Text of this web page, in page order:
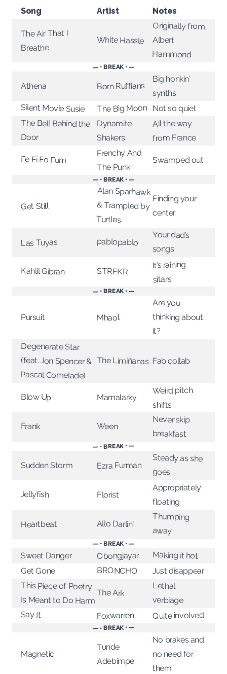
Song Artist Notes
The Air That I
Breathe
White Hassle
Originally from
Albert
Hammond
— • BREAK • —
Athena Born Ruffians
Big honkin’
synths
Silent Movie Susie The Big Moon Not so quiet
The Bell Behind the
Door
Dynamite
Shakers
All the way
from France
Fe Fi Fo Fum
Frenchy And
The Punk
Swamped out
— • BREAK • —
Get Still
Alan Sparhawk
& Trampled by
Turtles
Finding your
center
Las Tuyas pablopablo
Your dad’s
songs
Kahlil Gibran STRFKR
It’s raining
sitars
— • BREAK • —
Pursuit Mhaol
Are you
thinking about
it?
Degenerate Star
(feat. Jon Spencer &
Pascal Comelade)
The Limiñanas Fab collab
Blow Up Mamalarky
Weird pitch
shifts
Frank Ween
Never skip
breakfast
— • BREAK • —
Sudden Storm Ezra Furman
Steady as she
goes
Jellyfish Florist
Appropriately
floating
Heartbeat Allo Darlin'
Thumping
away
— • BREAK • —
Sweet Danger Obongjayar Making it hot
Get Gone BRONCHO Just disappear
This Piece of Poetry
Is Meant to Do Harm
The Ark
Lethal
verbiage
Say It Foxwarren Quite involved
— • BREAK • —
Magnetic
Tunde
Adebimpe
No brakes and
no need for
them